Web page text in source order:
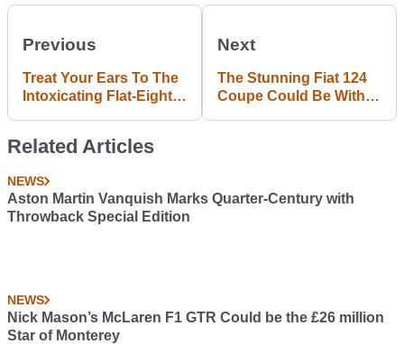
Previous
Treat Your Ears To The
Intoxicating Flat-Eight
Next
The Stunning Fiat 124
Coupe Could Be With
Related Articles
NEWS
Aston Martin Vanquish Marks Quarter-Century with
Throwback Special Edition
NEWS
Nick Mason’s McLaren F1 GTR Could be the £26 million
Star of Monterey